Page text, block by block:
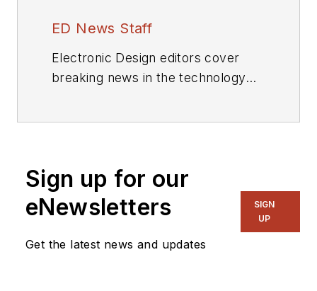
ED News Staff
Electronic Design editors cover
breaking news in the technology
Sign up for our
eNewsletters
Get the latest news and updates
SIGN
UP